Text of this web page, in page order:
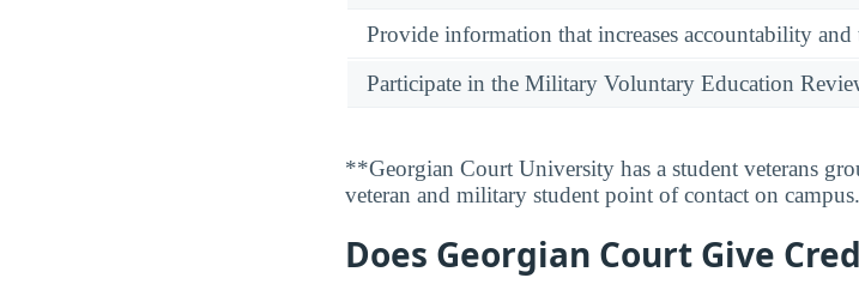
Provide information that increases accountability and
Participate in the Military Voluntary Education
**Georgian Court University has a student veterans
veteran and military student point of contact on campus.
Does Georgian Court Give